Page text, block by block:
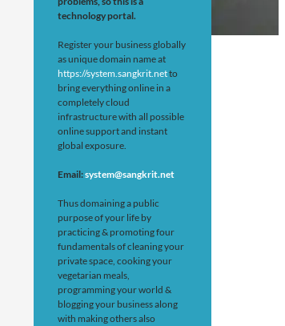
technology portal.
Register your business globally
as unique domain name at
https://system.sangkrit.netto
bring everything online in a
completely cloud
infrastructure with all possible
online support and instant
global exposure.
Email:system@sangkrit.net
Thus domaining a public
purpose of your life by
practicing & promoting four
fundamentals of cleaning your
private space, cooking your
vegetarian meals,
programming your world &
blogging your business along
with making others also